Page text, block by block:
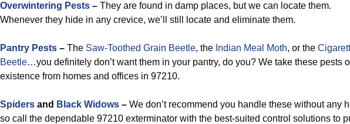
Overwintering Pests – They are found in damp places, but we can locate them.
Whenever they hide in any crevice, we’ll still locate and eliminate them.
Pantry Pests – The Saw-Toothed Grain Beetle, the Indian Meal Moth, or the
Beetle…you definitely don’t want them in your pantry, do you? We take these pests
existence from homes and offices in 97210.
Spiders and Black Widows – We don’t recommend you handle these without any
so call the dependable 97210 exterminator with the best-suited control solutions to